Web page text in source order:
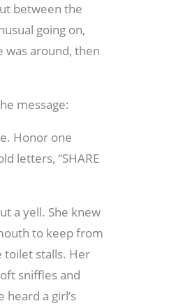
between the
going on,
was around, then
message:
Honor one
letters, “SHARE
a yell. She knew
to keep from
toilet stalls. Her
sniffles and
a girl’s